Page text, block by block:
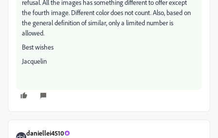
refusal. All the images has something different to offer except
the fourth image. Different color does not count. Also, based on
the general definition of similar, only a limited number is
allowed.
Best wishes
Jacquelin
daniellei4510